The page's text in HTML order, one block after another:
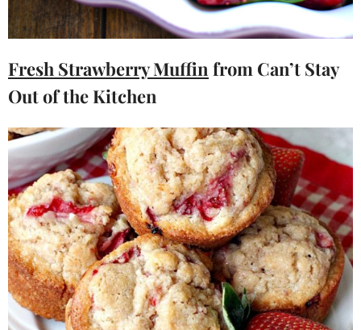
Fresh Strawberry Muffin from Can’t Stay
Out of the Kitchen